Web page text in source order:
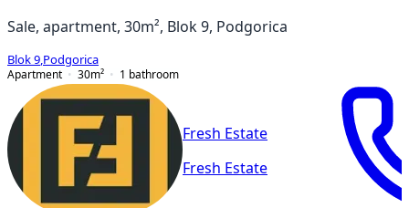
Sale, apartment, 30m², Blok 9, Podgorica
Blok 9 Podgorica
Apartment
30m² 1 bathroom
Fresh Estate
Fresh Estate